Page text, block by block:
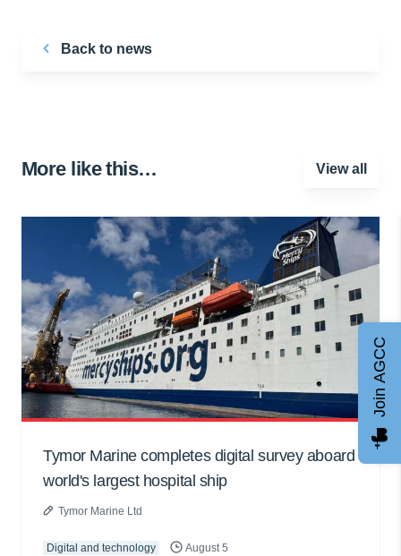
Back to news
More like this… View all
Tymor Marine completes digital survey aboard
world's largest hospital ship
Tymor Marine Ltd
Digital and technology August 5
Join AGCC